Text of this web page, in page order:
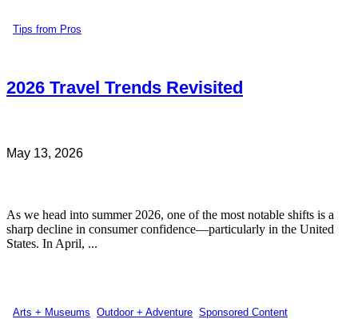
Tips from Pros
2026 Travel Trends Revisited
May 13, 2026
As we head into summer 2026, one of the most notable shifts is a
sharp decline in consumer confidence—particularly in the United
States. In April, ...
Arts + Museums Outdoor + Adventure Sponsored Content